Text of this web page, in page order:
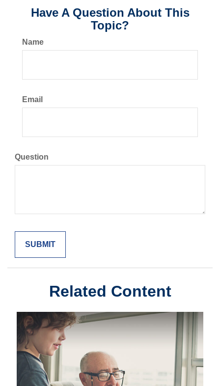
Have A Question About This
Topic?
Name
Email
Question
Related Content